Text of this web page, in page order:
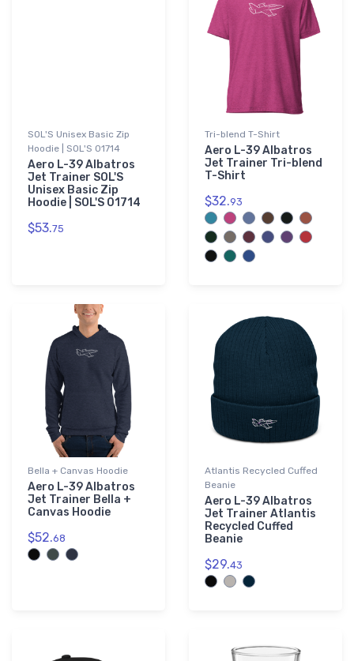
SOL'S Unisex Basic Zip
Hoodie | SOL'S 01714
Aero L-39 Albatros
Jet Trainer SOL'S
Unisex Basic Zip
Hoodie | SOL'S 01714
$53.75
Tri-blend T-Shirt
Aero L-39 Albatros
Jet Trainer Tri-blend
T-Shirt
$32.93
Bella + Canvas Hoodie
Aero L-39 Albatros
Jet Trainer Bella +
Canvas Hoodie
$52.68
Atlantis Recycled Cuffed
Beanie
Aero L-39 Albatros
Jet Trainer Atlantis
Recycled Cuffed
Beanie
$29.43